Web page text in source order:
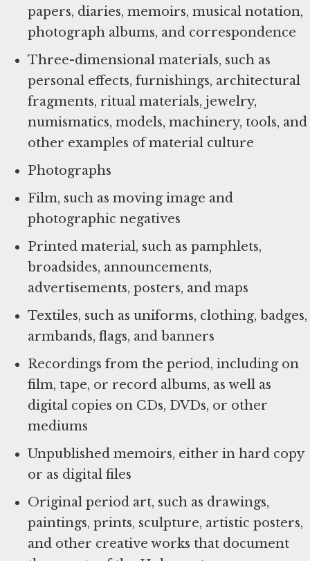
papers, diaries, memoirs, musical notation,
photograph albums, and correspondence
Three-dimensional materials, such as
personal effects, furnishings, architectural
fragments, ritual materials, jewelry,
numismatics, models, machinery, tools, and
other examples of material culture
Photographs
Film, such as moving image and
photographic negatives
Printed material, such as pamphlets,
broadsides, announcements,
advertisements, posters, and maps
Textiles, such as uniforms, clothing, badges,
armbands, flags, and banners
Recordings from the period, including on
film, tape, or record albums, as well as
digital copies on CDs, DVDs, or other
mediums
Unpublished memoirs, either in hard copy
or as digital files
Original period art, such as drawings,
paintings, prints, sculpture, artistic posters,
and other creative works that document